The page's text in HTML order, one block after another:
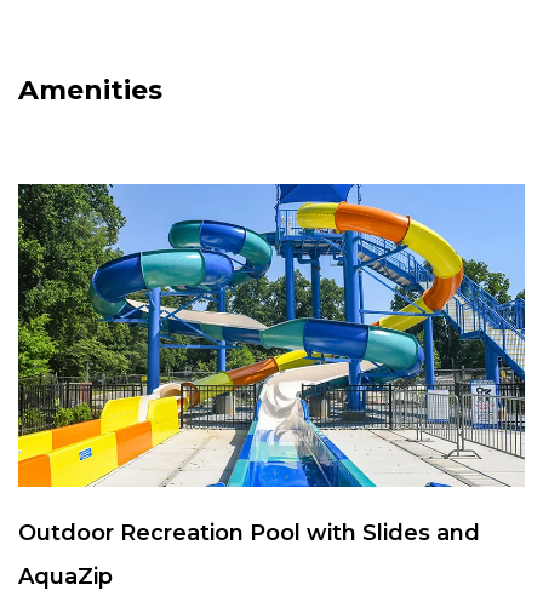
Amenities
Outdoor Recreation Pool with Slides and
AquaZip